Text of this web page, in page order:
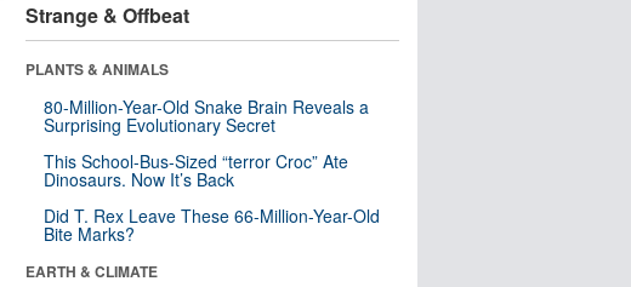
Strange & Offbeat
PLANTS & ANIMALS
80-Million-Year-Old Snake Brain Reveals a
Surprising Evolutionary Secret
This School-Bus-Sized “terror Croc” Ate
Dinosaurs. Now It’s Back
Did T. Rex Leave These 66-Million-Year-Old
Bite Marks?
EARTH & CLIMATE